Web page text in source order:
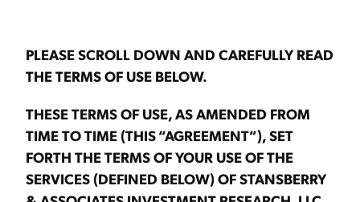
PLEASE SCROLL DOWN AND CAREFULLY READ
THE TERMS OF USE BELOW.
THESE TERMS OF USE, AS AMENDED FROM
TIME TO TIME (THIS “AGREEMENT”), SET
FORTH THE TERMS OF YOUR USE OF THE
SERVICES (DEFINED BELOW) OF STANSBERRY